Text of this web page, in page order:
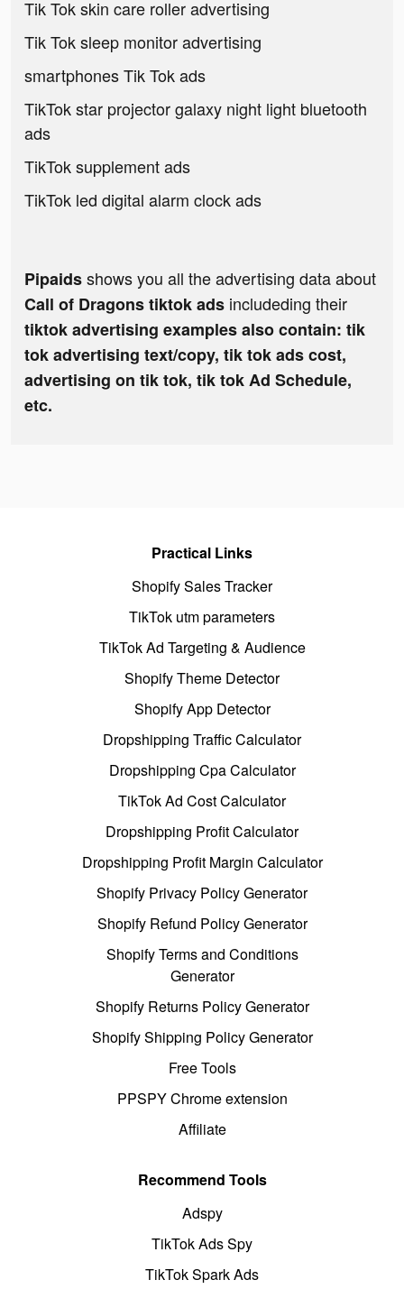
Tik Tok skin care roller advertising
Tik Tok sleep monitor advertising
smartphones Tik Tok ads
TikTok star projector galaxy night light bluetooth
ads
TikTok supplement ads
TikTok led digital alarm clock ads
Pipaidsshows you all the advertising data about
Call of Dragons tiktok ads includeding their
tiktok advertising examples also contain: tik
tok advertising text/copy, tik tok ads cost,
advertising on tik tok, tik tok Ad Schedule,
etc.
Practical Links
Shopify Sales Tracker
TikTok utm parameters
TikTok Ad Targeting & Audience
Shopify Theme Detector
Shopify App Detector
Dropshipping Traffic Calculator
Dropshipping Cpa Calculator
TikTok Ad Cost Calculator
Dropshipping Profit Calculator
Dropshipping Profit Margin Calculator
Shopify Privacy Policy Generator
Shopify Refund Policy Generator
Shopify Terms and Conditions
Generator
Shopify Returns Policy Generator
Shopify Shipping Policy Generator
Free Tools
PPSPY Chrome extension
Affiliate
Recommend Tools
Adspy
TikTok Ads Spy
TikTok Spark Ads